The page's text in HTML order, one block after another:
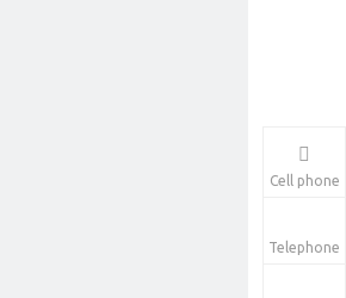
Cell phone
Telephone